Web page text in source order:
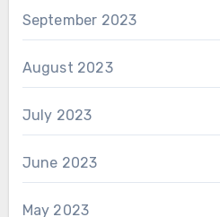
September 2023
August 2023
July 2023
June 2023
May 2023